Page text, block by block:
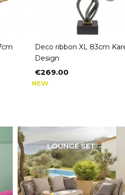
Deco ribbon XL 83cm
Design
Price
€269.00
NEW
LOUNGE SET